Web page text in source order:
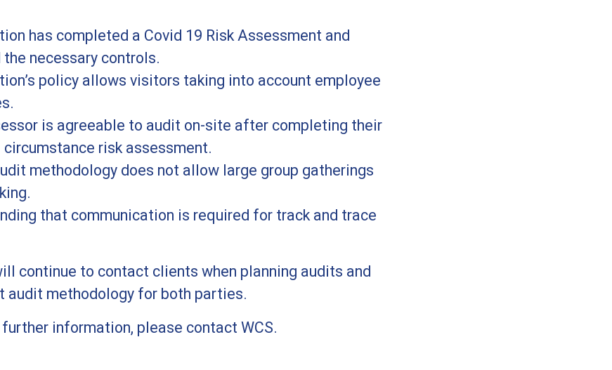
has completed a Covid 19 Risk Assessment and
necessary controls.
policy allows visitors taking into account employee
is agreeable to audit on-site after completing their
circumstance risk assessment.
methodology does not allow large group gatherings
that communication is required for track and trace
continue to contact clients when planning audits and
audit methodology for both parties.
information, please contact WCS.